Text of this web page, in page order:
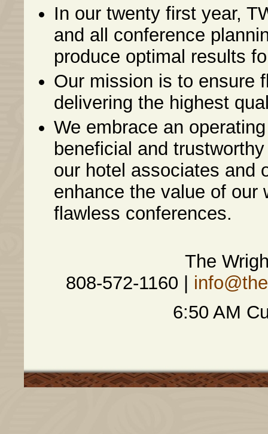
In our twenty first year,
and all conference
produce optimal results
Our mission is to ensure
delivering the highest
We embrace an
beneficial and
our hotel associates and
enhance the value of our
flawless conferences.
The
808-572-1160 |
6:50 AM